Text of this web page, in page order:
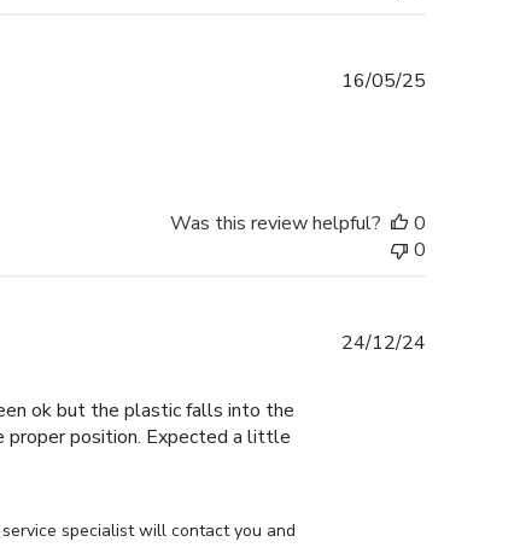
16/05/25
Was this review helpful?
0
0
ok but the plastic falls into the
position. Expected a little
specialist will contact you and
24/12/24